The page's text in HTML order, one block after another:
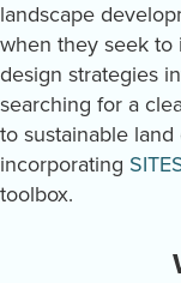
landscape
when they seek to
design strategies
searching for a
to sustainable
incorporating
toolbox.